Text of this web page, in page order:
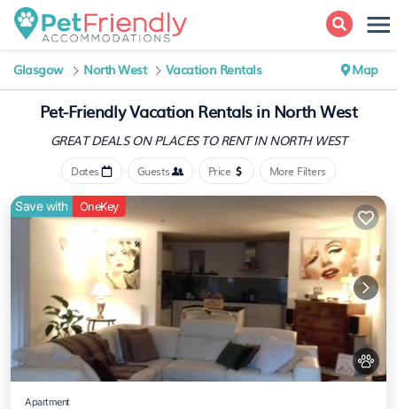
Glasgow North West Vacation Rentals Map
Pet-Friendly Vacation Rentals in North West
GREAT DEALS ON PLACESTO RENT IN NORTH WEST
Dates Guests Price More Filters
Save with OneKey
Apartment